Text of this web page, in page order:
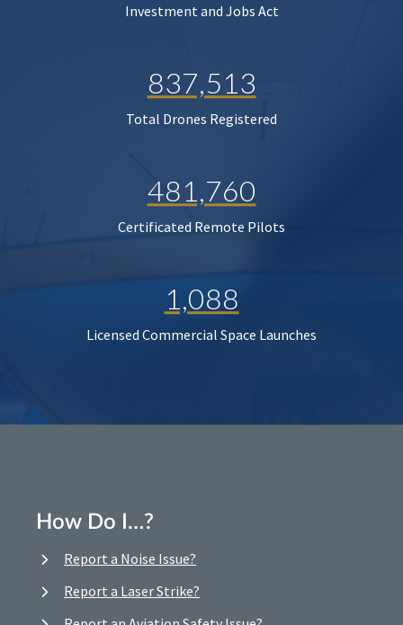
Investment and Jobs Act
837,513
Total Drones Registered
481,760
Certificated Remote Pilots
1,088
Licensed Commercial Space Launches
How Do I…?
Report a Noise Issue?
Report a Laser Strike?